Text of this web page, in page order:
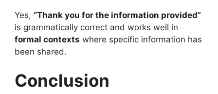
Yes, “Thank you for the information provided”
is grammatically correct and works well in
formal contexts where specific information has
been shared.
Conclusion